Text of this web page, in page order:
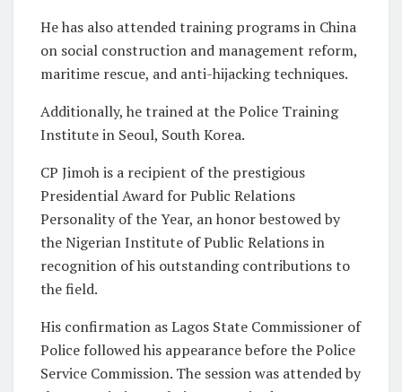
He has also attended training programs in China
on social construction and management reform,
maritime rescue, and anti-hijacking techniques.
Additionally, he trained at the Police Training
Institute in Seoul, South Korea.
CP Jimoh is a recipient of the prestigious
Presidential Award for Public Relations
Personality of the Year, an honor bestowed by
the Nigerian Institute of Public Relations in
recognition of his outstanding contributions to
the field.
His confirmation as Lagos State Commissioner of
Police followed his appearance before the Police
Service Commission. The session was attended by